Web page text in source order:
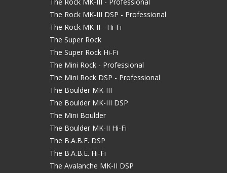
The Rock MK-III DSP - Professional
The Rock MK-II - Hi-Fi
The Super Rock
The Super Rock Hi-Fi
The Mini Rock - Professional
The Mini Rock DSP - Professional
The Boulder MK-III
The Boulder MK-III DSP
The Mini Boulder
The Boulder MK-II Hi-Fi
The B.A.B.E. DSP
The B.A.B.E. Hi-Fi
The Avalanche MK-II DSP